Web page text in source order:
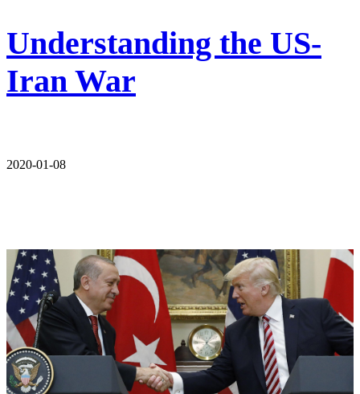
Understanding the US-
Iran War
2020-01-08